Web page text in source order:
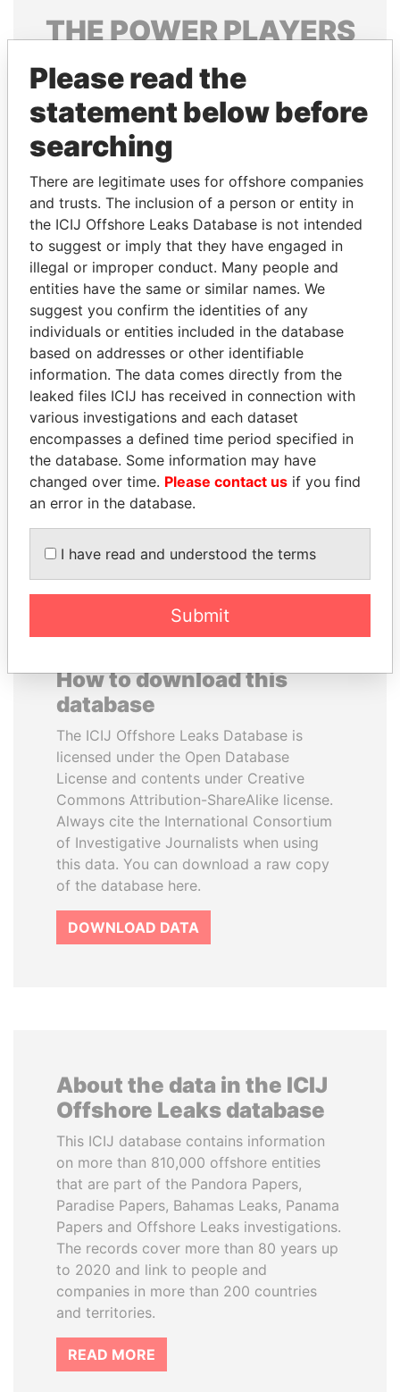
THEPOWERPLAYERS
Explore the offshore connections of world leaders,
politicians and their relatives and associates.
Pandora
Papers
Papers
Panama Papers
SULTAN BIN KHALIFA
AL NAHYAN
Presidential adviser
SHAUKAT TARIN
Finance Minister
How to download this
database
The ICIJ Offshore Leaks Database is
licensed under the Open Database
License and contents under Creative
Commons Attribution-ShareAlike license.
Always cite the International Consortium
of Investigative Journalists when using
this data. You can download a raw copy
of the database here.
DOWNLOAD DATA
About the data in the ICIJ
Offshore Leaks database
This ICIJ database contains information
on more than 810,000 offshore entities
that are part of the Pandora Papers,
Paradise Papers, Bahamas Leaks, Panama
Papers and Offshore Leaks investigations.
The records cover more than 80 years up
to 2020 and link to people and
companies in more than 200 countries
and territories.
READ MORE
Please read the
statement below before
searching
There are legitimate uses for offshore companies
and trusts. The inclusion of a person or entity in
the ICIJ Offshore Leaks Database is not intended
to suggest or imply that they have engaged in
illegal or improper conduct. Many people and
entities have the same or similar names. We
suggest you confirm the identities of any
individuals or entities included in the database
based on addresses or other identifiable
information. The data comes directly from the
leaked files ICIJ has received in connection with
various investigations and each dataset
encompasses a defined time period specified in
the database. Some information may have
changed over time. Please contact us if you find
an error in the database.
I have read and understood the terms
Submit